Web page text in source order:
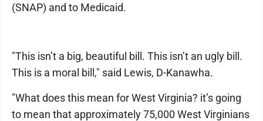
(SNAP) and to Medicaid.
"This isn’t a big, beautiful bill. This isn’t an ugly bill.
This is a moral bill," said Lewis, D-Kanawha.
"What does this mean for West Virginia? it’s going
to mean that approximately 75,000 West Virginians